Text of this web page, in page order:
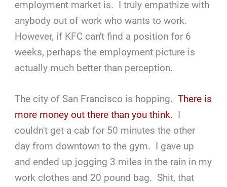
employment market is. I truly empathize with
anybody out of work who wants to work.
However, if KFC can't find a position for 6
weeks, perhaps the employment picture is
actually much better than perception.
The city of San Francisco is hopping.There is
more money out there than you think. I
couldn't get a cab for 50 minutes the other
day from downtown to the gym. I gave up
and ended up jogging 3 miles in the rain in my
work clothes and 20 pound bag. Shit, that